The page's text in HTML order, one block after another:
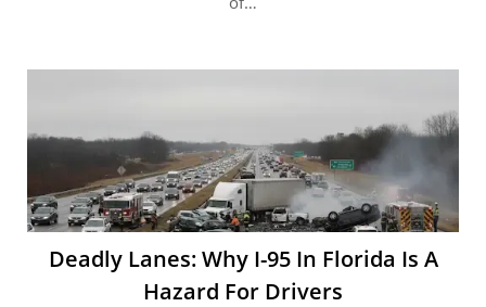
Deadly Lanes: Why I-95 In Florida Is A
Hazard For Drivers